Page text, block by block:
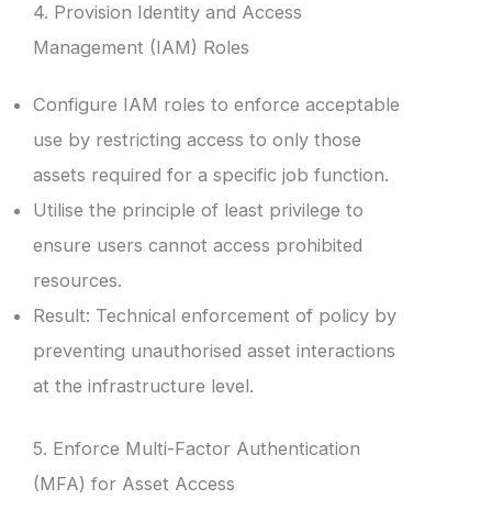
4. Provision Identity and Access
Management (IAM) Roles
Configure IAM roles to enforce acceptable
use by restricting access to only those
assets required for a specific job function.
Utilise the principle of least privilege to
ensure users cannot access prohibited
resources.
Result: Technical enforcement of policy by
preventing unauthorised asset interactions
at the infrastructure level.
5. Enforce Multi-Factor Authentication
(MFA) for Asset Access